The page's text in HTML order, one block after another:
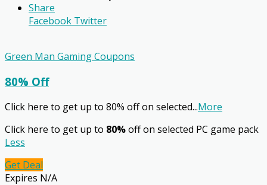
Share
Facebook Twitter
Green Man Gaming Coupons
80% Off
Click here to get up to 80% off on selected...More
Click here to get up to 80%off on selected PC game pack
Less
Get Deal
Expires N/A